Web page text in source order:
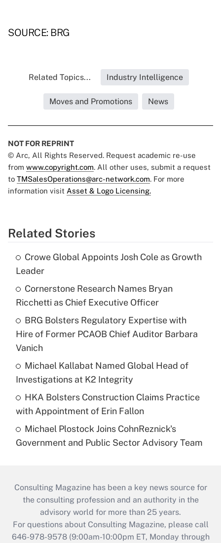
SOURCE: BRG
Related Topics... Industry Intelligence
Moves and Promotions News
NOT FOR REPRINT
© Arc, All Rights Reserved. Request academic re-use
from www.copyright.com. All other uses, submit a request
to TMSalesOperations@arc-network.com. For more
information visit Asset & Logo Licensing.
Related Stories
Crowe Global Appoints Josh Cole as Growth
Leader
Cornerstone Research Names Bryan
Ricchetti as Chief Executive Officer
BRG Bolsters Regulatory Expertise with
Hire of Former PCAOB Chief Auditor Barbara
Vanich
Michael Kallabat Named Global Head of
Investigations at K2 Integrity
HKA Bolsters Construction Claims Practice
with Appointment of Erin Fallon
Michael Plostock Joins CohnReznick's
Government and Public Sector Advisory Team
Consulting Magazine has been a key news source for
the consulting profession and an authority in the
advisory world for more than 25 years.
For questions about Consulting Magazine, please call
646-978-9578 (9:00am-10:00pm ET, Monday through